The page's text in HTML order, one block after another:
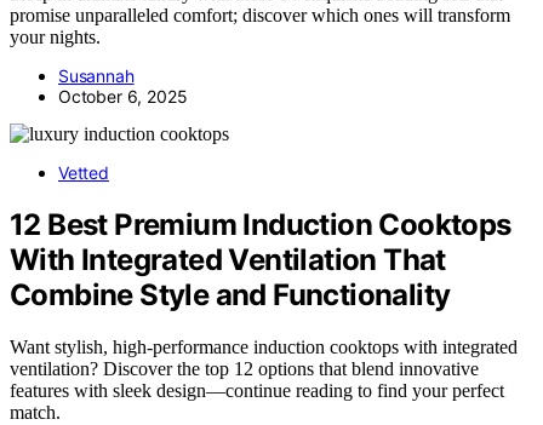
promise unparalleled comfort; discover which ones will transform
your nights.
Susannah
October 6, 2025
Vetted
12 Best Premium Induction Cooktops
With Integrated Ventilation That
Combine Style and Functionality
Want stylish, high-performance induction cooktops with integrated
ventilation? Discover the top 12 options that blend innovative
features with sleek design—continue reading to find your perfect
match.